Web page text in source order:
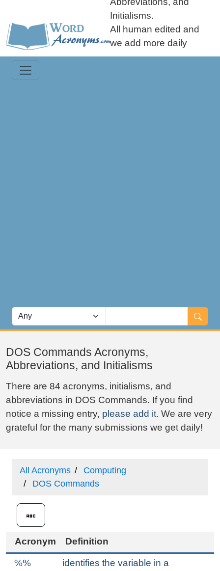
Initialisms.
All human edited and
we add more daily
DOS Commands Acronyms,
Abbreviations, and Initialisms
There are 84 acronyms, initialisms, and
abbreviations in DOS Commands. If you find
notice a missing entry, please add it. We are very
grateful for the many submissions we get daily!
All Acronyms
Computing
DOS Commands
Acronym Definition
%%
identifies the variable in a